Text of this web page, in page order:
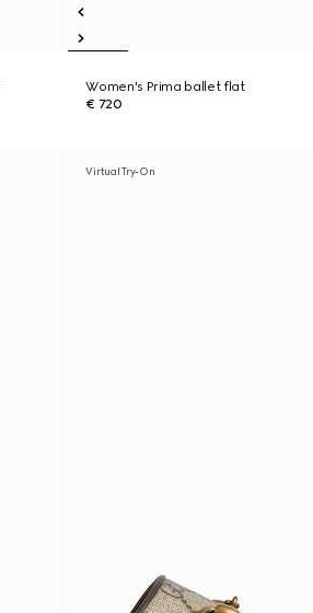
Women's Prima ballet flat
€ 720
Virtual Try-On